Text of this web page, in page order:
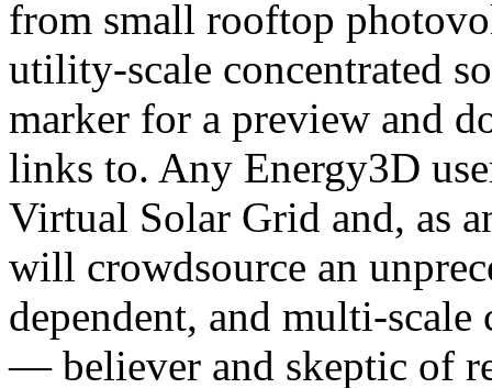
from small rooftop
utility-scale concentrated
marker for a preview and
links to. Any Energy3D
Virtual Solar Grid and, as
will crowdsource an
dependent, and multi-
— believer and skeptic of